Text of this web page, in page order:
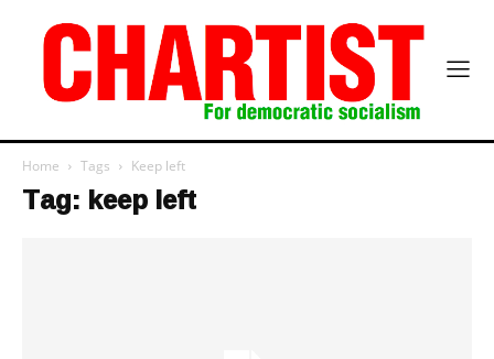
Home Tags Keep left
Tag: keep left